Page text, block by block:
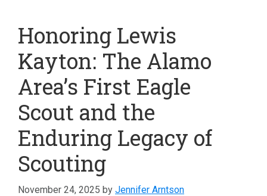
Honoring Lewis
Kayton: The Alamo
Area’s First Eagle
Scout and the
Enduring Legacy of
Scouting
November 24, 2025 by Jennifer Arntson